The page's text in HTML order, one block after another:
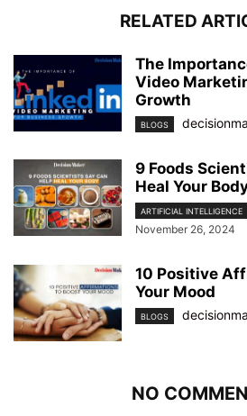
RELATED
The
Video
Growth
BLOGS
9 Foods
Heal Your
ARTIFICIAL INTELLIGENCE
November 26, 2024
10 Positive
Your Mood
BLOGS
NO